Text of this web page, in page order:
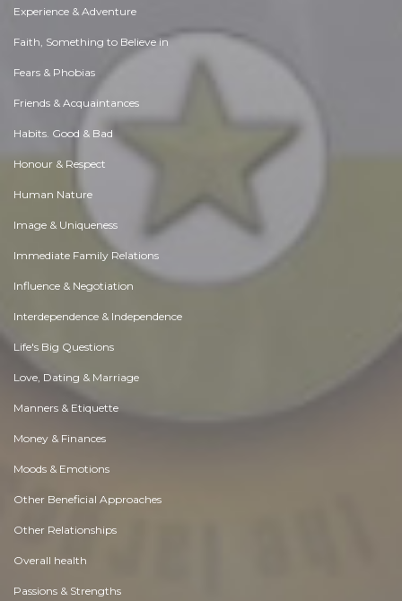
Experience & Adventure
Faith, Something to Believe in
Fears & Phobias
Friends & Acquaintances
Habits. Good & Bad
Honour & Respect
Human Nature
Image & Uniqueness
Immediate Family Relations
Influence & Negotiation
Interdependence & Independence
Life's Big Questions
Love, Dating & Marriage
Manners & Etiquette
Money & Finances
Moods & Emotions
Other Beneficial Approaches
Other Relationships
Overall health
Passions & Strengths